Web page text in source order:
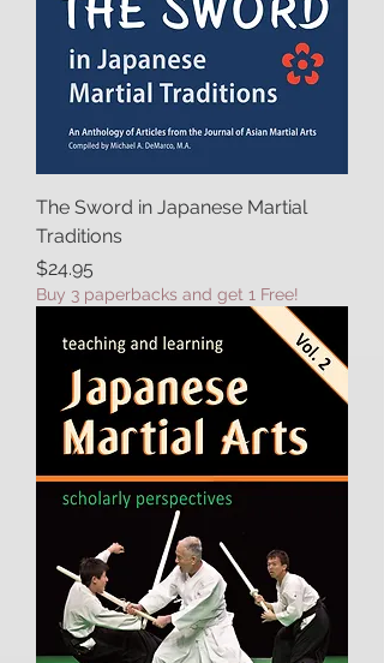
The Sword in Japanese Martial
Traditions
Price
$24.95
Buy 3 paperbacks and get 1 Free!